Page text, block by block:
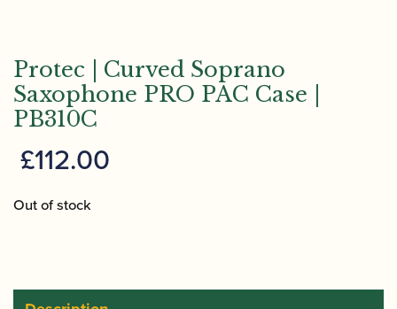
Protec | Curved Soprano
Saxophone PRO PAC Case |
PB310C
£112.00
Out of stock